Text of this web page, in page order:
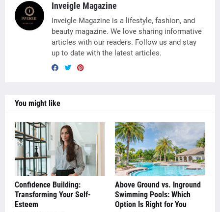
Inveigle Magazine
Inveigle Magazine is a lifestyle, fashion, and
beauty magazine. We love sharing informative
articles with our readers. Follow us and stay
up to date with the latest articles.
You might like
Confidence Building:
Transforming Your Self-
Esteem
Above Ground vs. Inground
Swimming Pools: Which
Option Is Right for You